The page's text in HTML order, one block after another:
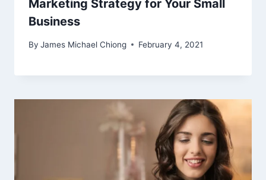
Marketing Strategy for Your Small
Business
By James Michael Chiong February 4, 2021